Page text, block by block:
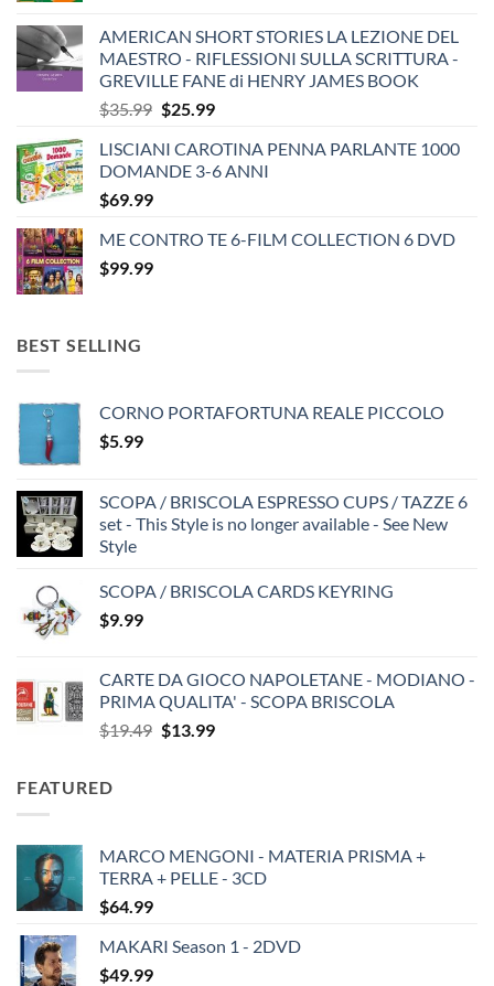
AMERICAN SHORT STORIES LA LEZIONE DEL
MAESTRO - RIFLESSIONI SULLA SCRITTURA -
GREVILLE FANE di HENRY JAMES BOOK
$35.99 Original
was:
$35.99.
$25.99Current
is:
$25.99.
LISCIANI CAROTINA PENNA PARLANTE 1000
DOMANDE 3-6 ANNI
$69.99
ME CONTRO TE 6-FILM COLLECTION 6 DVD
$99.99
BEST SELLING
CORNO PORTAFORTUNA REALE PICCOLO
$5.99
SCOPA / BRISCOLA ESPRESSO CUPS / TAZZE 6
set - This Style is no longer available - See New
Style
SCOPA / BRISCOLA CARDS KEYRING
$9.99
CARTE DA GIOCO NAPOLETANE - MODIANO -
PRIMA QUALITA' - SCOPA BRISCOLA
$19.49 Original
$13.99Current
FEATURED
MARCO MENGONI - MATERIA PRISMA +
TERRA + PELLE - 3CD
$64.99
MAKARI Season 1 - 2DVD
$49.99